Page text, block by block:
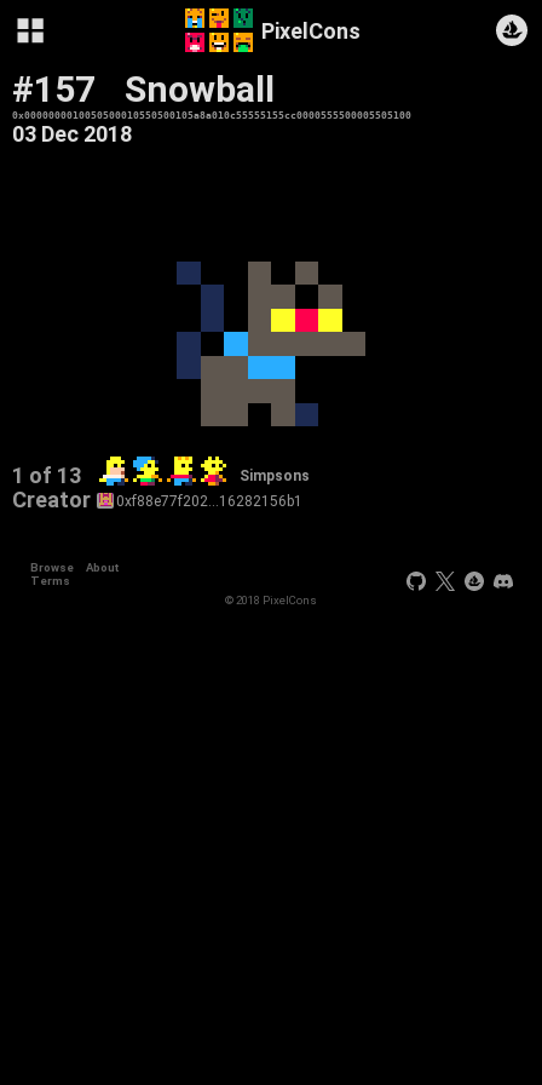
PixelCons
#157 Snowball
0x0000000010050500010550500105a8a010c55555155cc0000555500005505100
03 Dec 2018
1 of 13 Simpsons
Creator 0xf88e77f202…16282156b1
Browse
About
Terms
© 2018 PixelCons